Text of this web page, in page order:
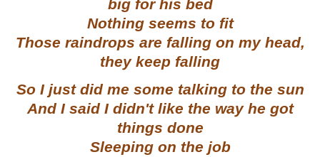
big for his bed
Nothing seems to fit
Those raindrops are falling on my head,
they keep falling
So I just did me some talking to the sun
And I said I didn't like the way he got
things done
Sleeping on the job